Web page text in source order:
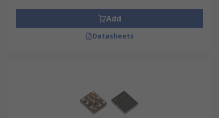
Add
Datasheets